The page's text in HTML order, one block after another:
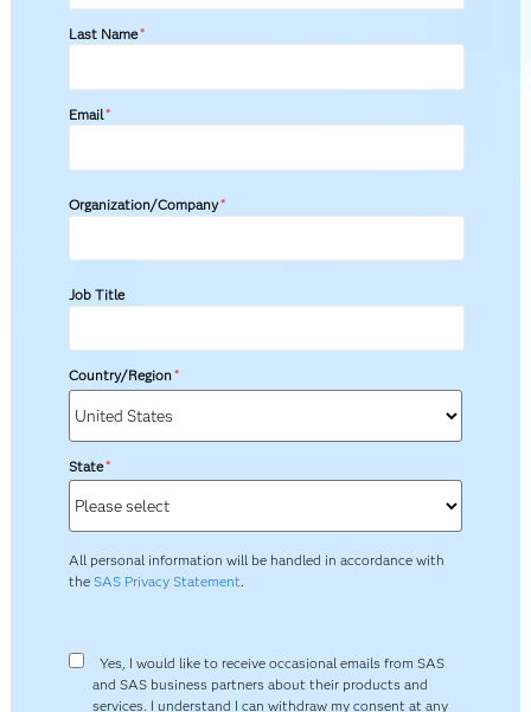
Last Name*
Email*
Organization/Company*
Job Title
Country/Region*
State*
All personal information will be handled in accordance with
the SAS Privacy Statement.
Yes, I would like to receive occasional emails from SAS
and SAS business partners about their products and
services. I understand I can withdraw my consent at any